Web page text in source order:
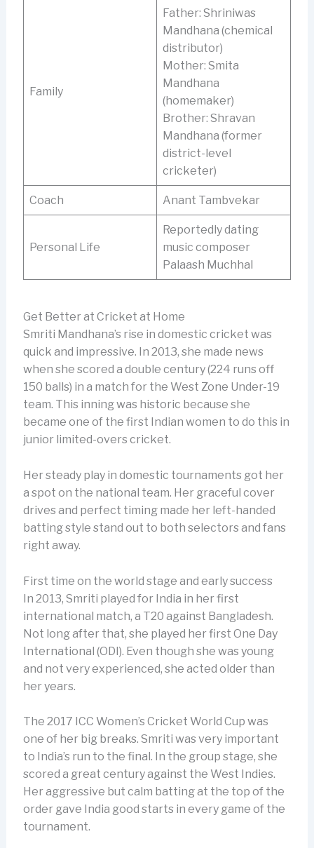
Family
Father: Shriniwas
Mandhana (chemical
distributor)
Mother: Smita
Mandhana
(homemaker)
Brother: Shravan
Mandhana (former
district-level
cricketer)
Coach Anant Tambvekar
Personal Life
Reportedly dating
music composer
Palaash Muchhal
Get Better at Cricket at Home
Smriti Mandhana’s rise in domestic cricket was
quick and impressive. In 2013, she made news
when she scored a double century (224 runs off
150 balls) in a match for the West Zone Under-19
team. This inning was historic because she
became one of the first Indian women to do this in
junior limited-overs cricket.
Her steady play in domestic tournaments got her
a spot on the national team. Her graceful cover
drives and perfect timing made her left-handed
batting style stand out to both selectors and fans
right away.
First time on the world stage and early success
In 2013, Smriti played for India in her first
international match, a T20 against Bangladesh.
Not long after that, she played her first One Day
International (ODI). Even though she was young
and not very experienced, she acted older than
her years.
The 2017 ICC Women’s Cricket World Cup was
one of her big breaks. Smriti was very important
to India’s run to the final. In the group stage, she
scored a great century against the West Indies.
Her aggressive but calm batting at the top of the
order gave India good starts in every game of the
tournament.